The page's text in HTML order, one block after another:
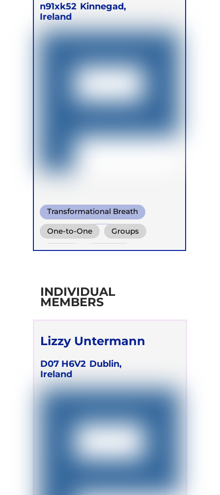
n91xk52 Kinnegad,
Ireland
Transformational Breath
Functional Breath
Conscious Connected Breath
One-to-One Groups
Online Retreats
INDIVIDUAL
MEMBERS
Lizzy Untermann
D07 H6V2 Dublin,
Ireland